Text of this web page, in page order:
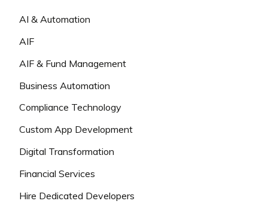
AI & Automation
AIF
AIF & Fund Management
Business Automation
Compliance Technology
Custom App Development
Digital Transformation
Financial Services
Hire Dedicated Developers